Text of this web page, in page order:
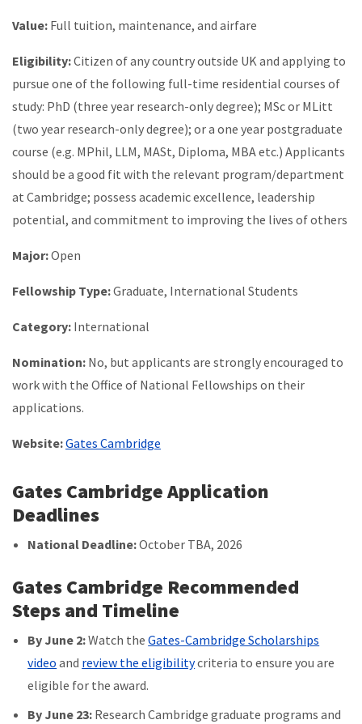
Value: Full tuition, maintenance, and airfare
Eligibility:Citizen of any country outside UK and applying to
pursue one of the following full-time residential courses of
study: PhD (three year research-only degree); MSc or MLitt
(two year research-only degree); or a one year postgraduate
course (e.g. MPhil, LLM, MASt, Diploma, MBA etc.) Applicants
should be a good fit with the relevant program/department
at Cambridge; possess academic excellence, leadership
potential, and commitment to improving the lives of others
Major:Open
Fellowship Type:Graduate, International Students
Category: International
Nomination: No, but applicants are strongly encouraged to
work with the Office of National Fellowships on their
applications.
Website:Gates Cambridge
Gates Cambridge Application
Deadlines
National Deadline:October TBA, 2026
Gates Cambridge Recommended
Steps and Timeline
By June 2:Watch theGates-Cambridge Scholarships
video and review the eligibilitycriteria to ensure you are
eligible for the award.
By June 23: Research Cambridge graduate programs and